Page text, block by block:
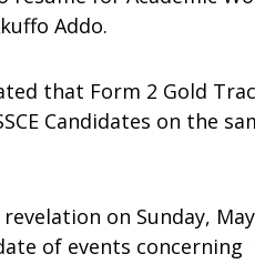
Addo.
that Form 2 Gold
Candidates on the
on Sunday,
of events concerning